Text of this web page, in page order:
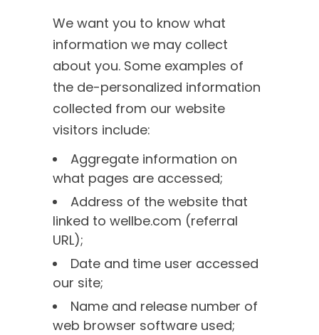
We want you to know what
information we may collect
about you. Some examples of
the de-personalized information
collected from our website
visitors include:
Aggregate information on
what pages are accessed;
Address of the website that
linked to wellbe.com (referral
URL);
Date and time user accessed
our site;
Name and release number of
web browser software used;